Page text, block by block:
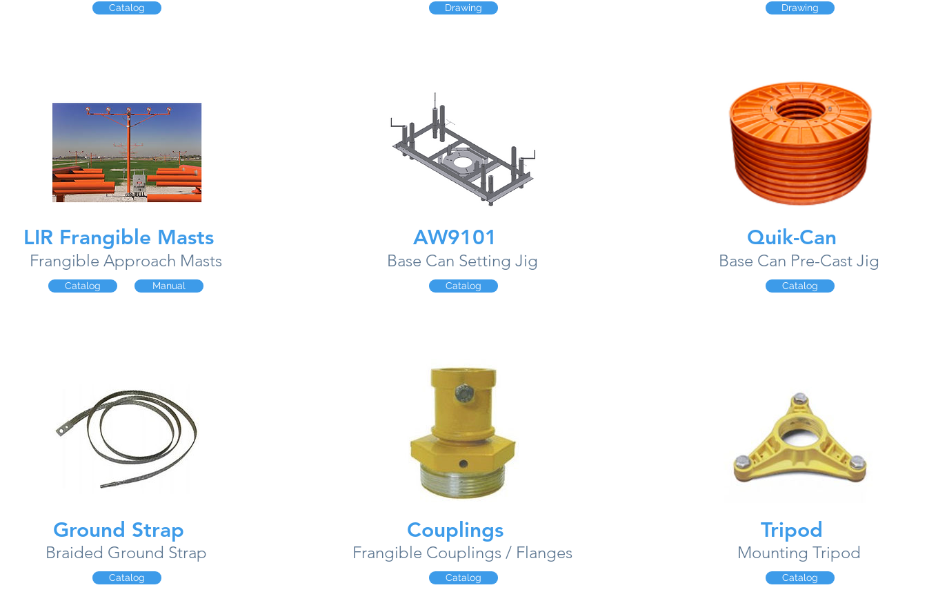
Catalog Drawing Drawing
LIR Frangible Masts
Frangible Approach Masts
AW9101
Base Can Setting Jig
Quik-Can
Base Can Pre-Cast Jig
Catalog Manual Catalog Catalog
Couplings
Frangible Couplings / Flanges
Tripod
Mounting Tripod
Ground Strap
Braided Ground Strap
Catalog Catalog Catalog